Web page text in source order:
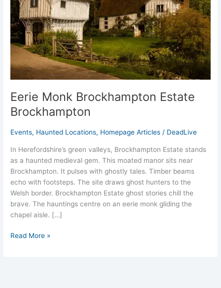
Eerie Monk Brockhampton Estate
Brockhampton
Events, Haunted Locations, Homepage Articles / DeadLive
In Herefordshire’s green valleys, Brockhampton Estate stands
as a haunted medieval gem. This moated manor sits near
Brockhampton. It pulses with ghostly tales. Timber beams
echo with footsteps. The site draws ghost hunters to the
Welsh border. Brockhampton Estate ghost stories chill the
brave. The hauntings centre on an eerie monk gliding the
chapel aisle. […]
Read More »